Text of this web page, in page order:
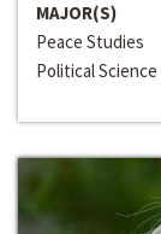
MAJOR(S)
Peace Studies
Political Science